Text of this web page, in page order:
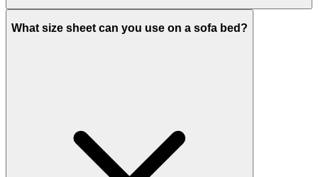
What size sheet can you use on a sofa bed?